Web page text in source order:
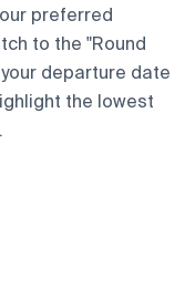
preferred
to the "Round
departure date
the lowest